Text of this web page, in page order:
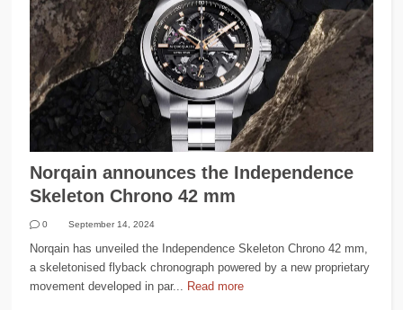
Norqain announces the Independence
Skeleton Chrono 42 mm
0 September 14, 2024
Norqain has unveiled the Independence Skeleton Chrono 42 mm,
a skeletonised flyback chronograph powered by a new proprietary
movement developed in par... Read more